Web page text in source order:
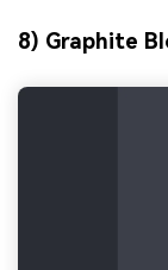
8) Graphite